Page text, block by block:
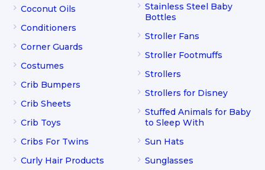
Coconut Oils
Conditioners
Corner Guards
Costumes
Crib Bumpers
Crib Sheets
Crib Toys
Cribs For Twins
Curly Hair Products
Stainless Steel Baby
Bottles
Stroller Fans
Stroller Footmuffs
Strollers
Strollers for Disney
Stuffed Animals for Baby
to Sleep With
Sun Hats
Sunglasses